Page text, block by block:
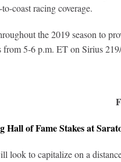
coast racing coverage.
the 2019 season to
5-6 p.m. ET on Sirius
of Fame Stakes at
look to capitalize on a